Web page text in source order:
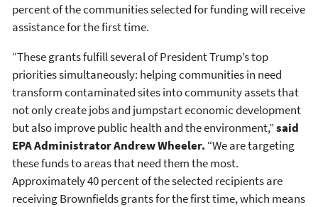
percent of the communities selected for funding will receive
assistance for the first time.
“These grants fulfill several of President Trump’s top
priorities simultaneously: helping communities in need
transform contaminated sites into community assets that
not only create jobs and jumpstart economic development
but also improve public health and the environment,”said
EPA Administrator Andrew Wheeler. “We are targeting
these funds to areas that need them the most.
Approximately 40 percent of the selected recipients are
receiving Brownfields grants for the first time, which means